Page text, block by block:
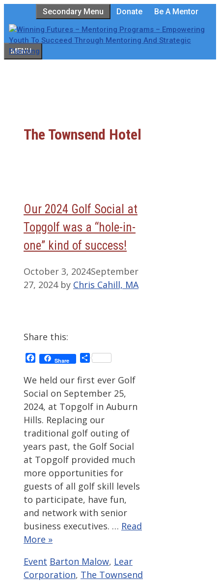
to
content
Secondary Menu Donate Be A Mentor
MENU
The Townsend Hotel
Our 2024 Golf Social at
Topgolf was a “hole-in-
one” kind of success!
October 3, 2024September
27, 2024 by Chris Cahill, MA
Share this:
Facebook
Share Share
We held our first ever Golf
Social on September 25,
2024, at Topgolf in Auburn
Hills. Replacing our
traditional golf outing of
years past, the Golf Social
at Topgolf provided much
more opportunities for
guests of all golf skill levels
to participate, have fun,
and network with senior
business executives. … Read
More »
Categories
Event Tags
Barton Malow, Lear
Corporation, The Townsend